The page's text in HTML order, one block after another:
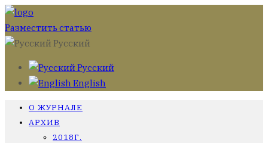
Разместить статью
Русский
Русский
English
О ЖУРНАЛЕ
АРХИВ
2018Г.